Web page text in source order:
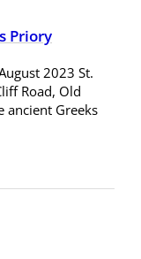
Priory
2023 St.
Road, Old
ancient Greeks